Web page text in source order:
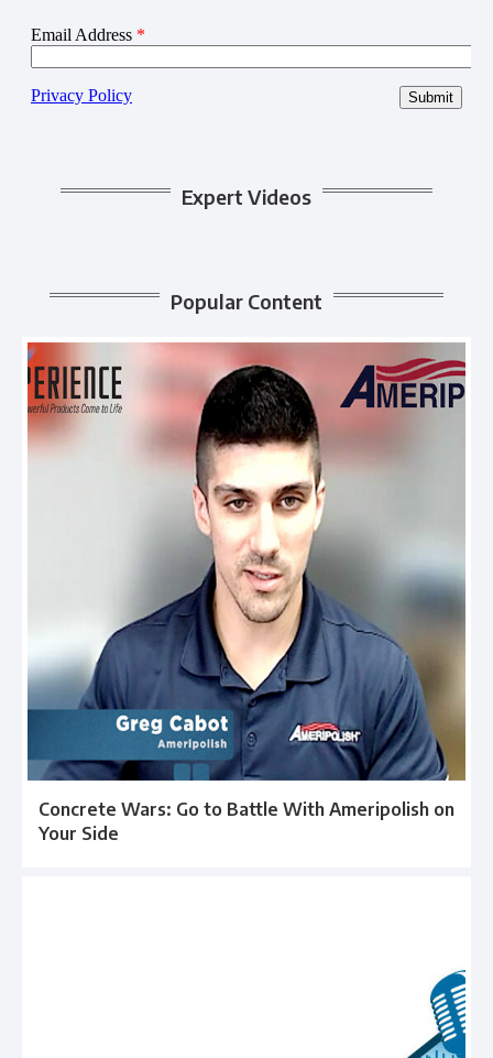
Expert Videos
Popular Content
Concrete Wars: Go to Battle With Ameripolish on
Your Side